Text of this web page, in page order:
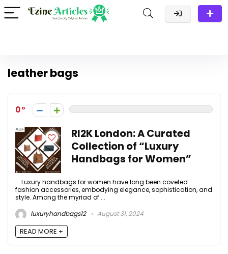
leather bags
0
RI2K London: A Curated
Collection of “Luxury
Handbags for Women”
Luxury handbags for women have long been coveted
fashion accessories, embodying elegance, sophistication, and
style. Among the myriad of ...
luxuryhandbags12
August 31, 2024
READ MORE +